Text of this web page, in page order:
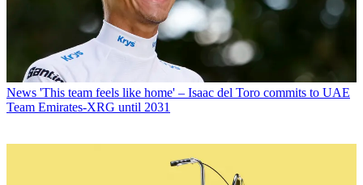
News 'This team feels like home' – Isaac del Toro commits to UAE
Team Emirates-XRG until 2031